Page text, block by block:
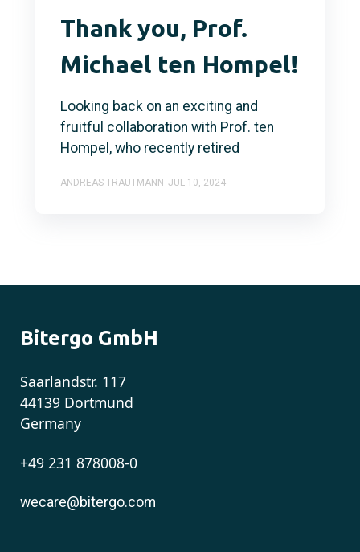
Thank you, Prof.
Michael ten Hompel!
Looking back on an exciting and
fruitful collaboration with Prof. ten
Hompel, who recently retired
ANDREAS TRAUTMANN JUL 10, 2024
Bitergo GmbH
Saarlandstr. 117
44139 Dortmund
Germany
+49 231 878008-0
wecare@bitergo.com